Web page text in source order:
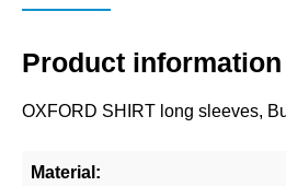
Product information
OXFORD SHIRT long sleeves,
Material: